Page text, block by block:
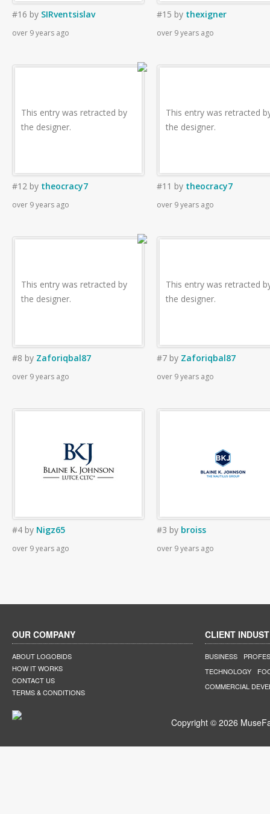
#16 by SIRventsislav
over 9 years ago
#15 by thexigner
over 9 years ago
This entry was retracted by
the designer.
#12 by theocracy7
over 9 years ago
This entry was retracted
the designer.
#11 by theocracy7
over 9 years ago
This entry was retracted by
the designer.
#8 by Zaforiqbal87
over 9 years ago
This entry was retracted
the designer.
#7 by Zaforiqbal87
over 9 years ago
#4 by Nigz65
over 9 years ago
#3 by broiss
over 9 years ago
OUR COMPANY
ABOUT LOGOBIDS
HOW IT WORKS
CONTACT US
TERMS & CONDITIONS
CLIENT
BUSINESS
TECHNOLOGY
COMMERCIAL
Copyright © 2026